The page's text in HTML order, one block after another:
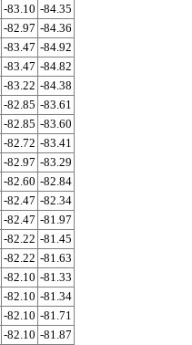
-83.10 -84.35
-82.97 -84.36
-83.47 -84.92
-83.47 -84.82
-83.22 -84.38
-82.85 -83.61
-82.85 -83.60
-82.72 -83.41
-82.97 -83.29
-82.60 -82.84
-82.47 -82.34
-82.47 -81.97
-82.22 -81.45
-82.22 -81.63
-82.10 -81.33
-82.10 -81.34
-82.10 -81.71
-82.10 -81.87